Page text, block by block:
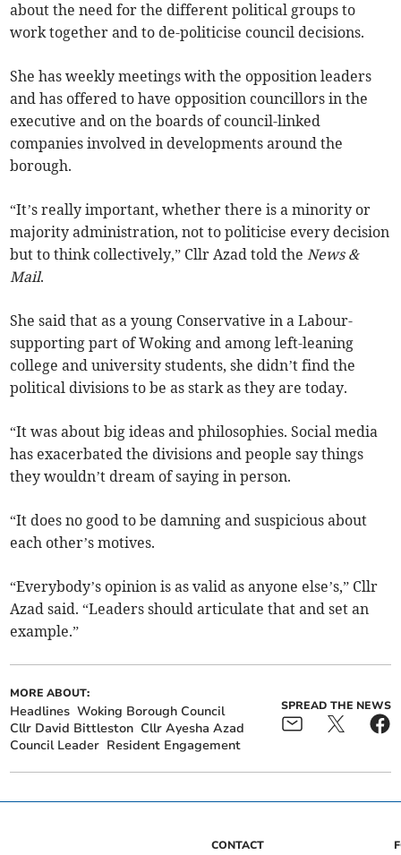
about the need for the different political groups to
work together and to de-politicise council decisions.
She has weekly meetings with the opposition leaders
and has offered to have opposition councillors in the
executive and on the boards of council-linked
companies involved in developments around the
borough.
“It’s really important, whether there is a minority or
majority administration, not to politicise every decision
but to think collectively,” Cllr Azad told theNews &
Mail.
She said that as a young Conservative in a Labour-
supporting part of Woking and among left-leaning
college and university students, she didn’t find the
political divisions to be as stark as they are today.
“It was about big ideas and philosophies. Social media
has exacerbated the divisions and people say things
they wouldn’t dream of saying in person.
“It does no good to be damning and suspicious about
each other’s motives.
“Everybody’s opinion is as valid as anyone else’s,” Cllr
Azad said. “Leaders should articulate that and set an
example.”
MORE ABOUT:
Headlines Woking Borough Council
Cllr David Bittleston Cllr Ayesha Azad
Council Leader Resident Engagement
SPREAD THE NEWS
CONTACT